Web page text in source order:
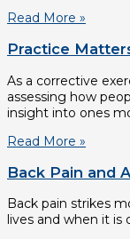
Read More »
Practice
As a corrective
assessing how
insight into ones
Read More »
Back Pain and
Back pain strikes
lives and when it